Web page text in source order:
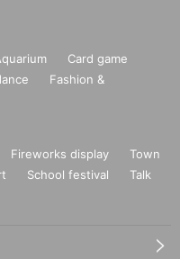
Card game
Fashion &
Fireworks display
Town
School festival
Talk